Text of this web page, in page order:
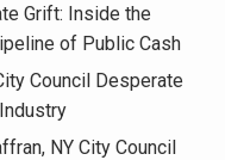
Grift: Inside the
of Public Cash
Council Desperate
NY City Council